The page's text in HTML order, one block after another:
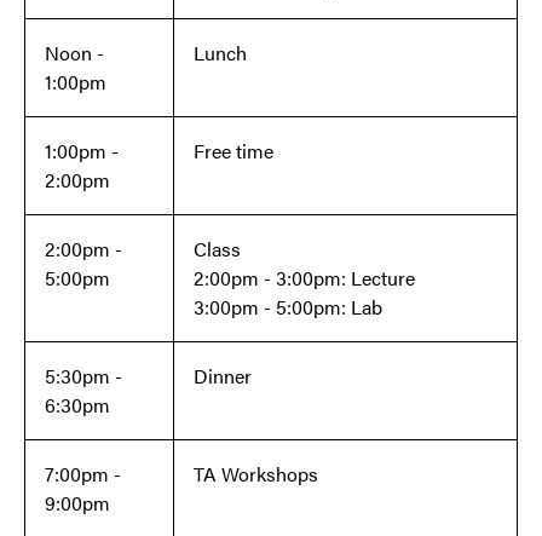
Noon -
1:00pm
Lunch
1:00pm -
2:00pm
Free time
2:00pm -
5:00pm
Class
2:00pm - 3:00pm: Lecture
3:00pm - 5:00pm: Lab
5:30pm -
6:30pm
Dinner
7:00pm -
9:00pm
TA Workshops